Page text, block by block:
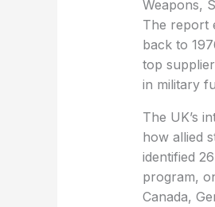
Weapons,
The report
back to
top
in military
The UK’s
how allied
identified
program,
Canada,